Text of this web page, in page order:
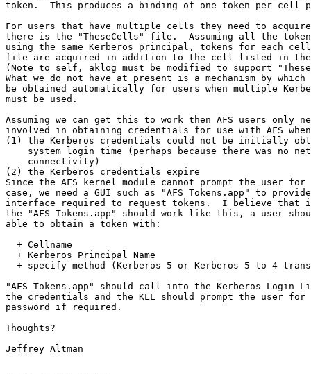
token.  This produces a binding of one token per cell
For users that have multiple cells they need to
there is the "TheseCells" file.  Assuming all the
using the same Kerberos principal, tokens for each
file are acquired in addition to the cell listed in
(Note to self, aklog must be modified to support
What we do not have at present is a mechanism by which
be obtained automatically for users when multiple
must be used.
Assuming we can get this to work then AFS users only
involved in obtaining credentials for use with AFS
(1) the Kerberos credentials could not be initially
system login time (perhaps because there was no
    connectivity)
(2) the Kerberos credentials expire
Since the AFS kernel module cannot prompt the user
case, we need a GUI such as "AFS Tokens.app" to
interface required to request tokens.  I believe that
the "AFS Tokens.app" should work like this, a user
able to obtain a token with:
  + Cellname
  + Kerberos Principal Name
+ specify method (Kerberos 5 or Kerberos 5 to 4
"AFS Tokens.app" should call into the Kerberos Login
the credentials and the KLL should prompt the user for
password if required.
Thoughts?
Jeffrey Altman